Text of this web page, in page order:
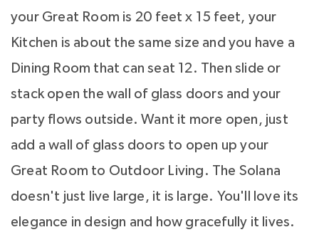
your Great Room is 20 feet x 15 feet, your
Kitchen is about the same size and you have a
Dining Room that can seat 12. Then slide or
stack open the wall of glass doors and your
party flows outside. Want it more open, just
add a wall of glass doors to open up your
Great Room to Outdoor Living. The Solana
doesn't just live large, it is large. You'll love its
elegance in design and how gracefully it lives.